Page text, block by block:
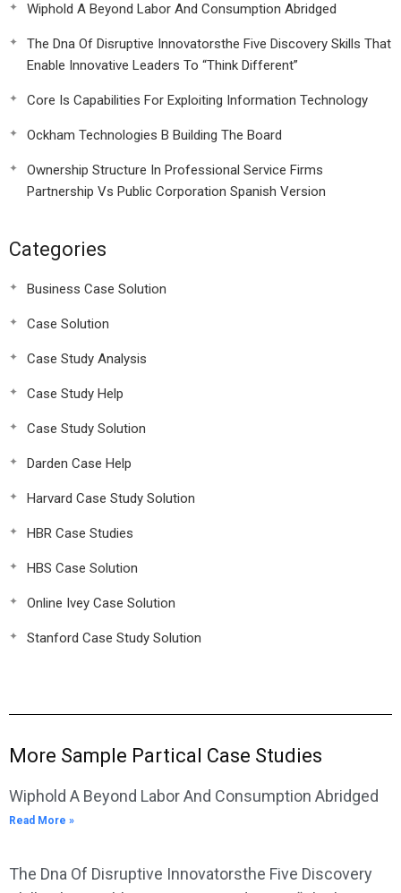
Wiphold A Beyond Labor And Consumption Abridged
The Dna Of Disruptive Innovatorsthe Five Discovery Skills That
Enable Innovative Leaders To “Think Different”
Core Is Capabilities For Exploiting Information Technology
Ockham Technologies B Building The Board
Ownership Structure In Professional Service Firms
Partnership Vs Public Corporation Spanish Version
Categories
Business Case Solution
Case Solution
Case Study Analysis
Case Study Help
Case Study Solution
Darden Case Help
Harvard Case Study Solution
HBR Case Studies
HBS Case Solution
Online Ivey Case Solution
Stanford Case Study Solution
More Sample Partical Case Studies
Wiphold A Beyond Labor And Consumption Abridged
Read More »
The Dna Of Disruptive Innovatorsthe Five Discovery